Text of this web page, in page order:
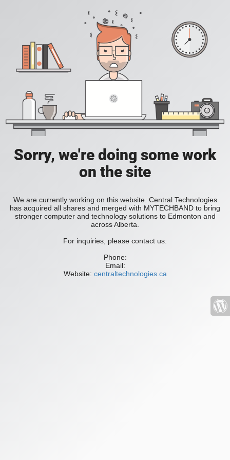
Sorry, we're doing some work
on the site
We are currently working on this website. Central Technologies
has acquired all shares and merged with MYTECHBAND to bring
stronger computer and technology solutions to Edmonton and
across Alberta.
For inquiries, please contact us:
Phone:
Email:
Website: centraltechnologies.ca